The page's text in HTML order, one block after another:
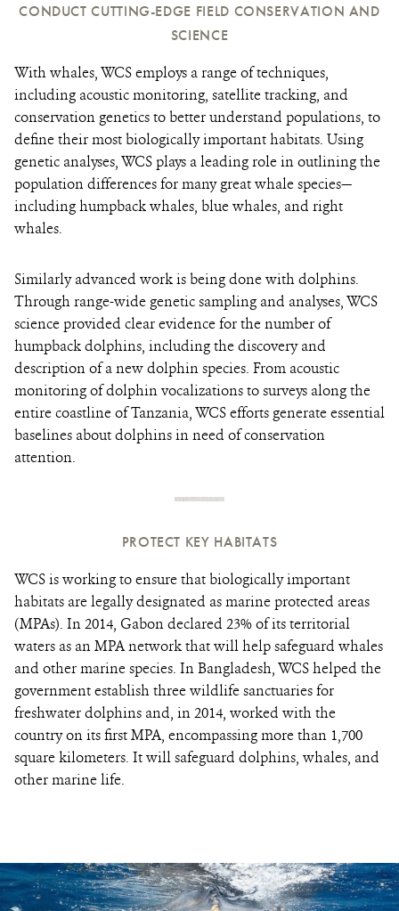
CONDUCT CUTTING-EDGE FIELD CONSERVATION AND
SCIENCE
With whales, WCS employs a range of techniques,
including acoustic monitoring, satellite tracking, and
conservation genetics to better understand populations, to
define their most biologically important habitats. Using
genetic analyses, WCS plays a leading role in outlining the
population differences for many great whale species—
including humpback whales, blue whales, and right
whales.
Similarly advanced work is being done with dolphins.
Through range-wide genetic sampling and analyses, WCS
science provided clear evidence for the number of
humpback dolphins, including the discovery and
description of a new dolphin species. From acoustic
monitoring of dolphin vocalizations to surveys along the
entire coastline of Tanzania, WCS efforts generate essential
baselines about dolphins in need of conservation
attention.
PROTECT KEY HABITATS
WCS is working to ensure that biologically important
habitats are legally designated as marine protected areas
(MPAs). In 2014, Gabon declared 23% of its territorial
waters as an MPA network that will help safeguard whales
and other marine species. In Bangladesh, WCS helped the
government establish three wildlife sanctuaries for
freshwater dolphins and, in 2014, worked with the
country on its first MPA, encompassing more than 1,700
square kilometers. It will safeguard dolphins, whales, and
other marine life.